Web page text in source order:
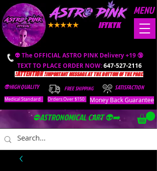
👽 The OFFICIAL ASTRO PINK Delivery +19 🔞
TEXT TO PLACE ORDER NOW:647-527-2116
❗️ATTENTION ❗️IMPORTANT MESSAGE AT THE BOTTOM OF THE PAGE.
FREE SHIPPING
Orders Over $150
👽HIGH QUALITY SATISFACTION
IFYKYK
Money Back Guarantee
⛔️ASTRONOMICAL CART 👽➡️
MENU
Medical Standard